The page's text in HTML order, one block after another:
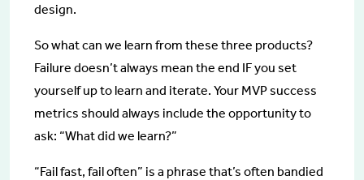
design.
So what can we learn from these three products?
Failure doesn’t always mean the end IF you set
yourself up to learn and iterate. Your MVP success
metrics should always include the opportunity to
ask: “What did we learn?”
“Fail fast, fail often” is a phrase that’s often bandied